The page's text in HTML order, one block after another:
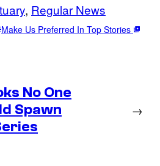
, Regular News
Make Us Preferred In Top Stories
No One
Spawn
→